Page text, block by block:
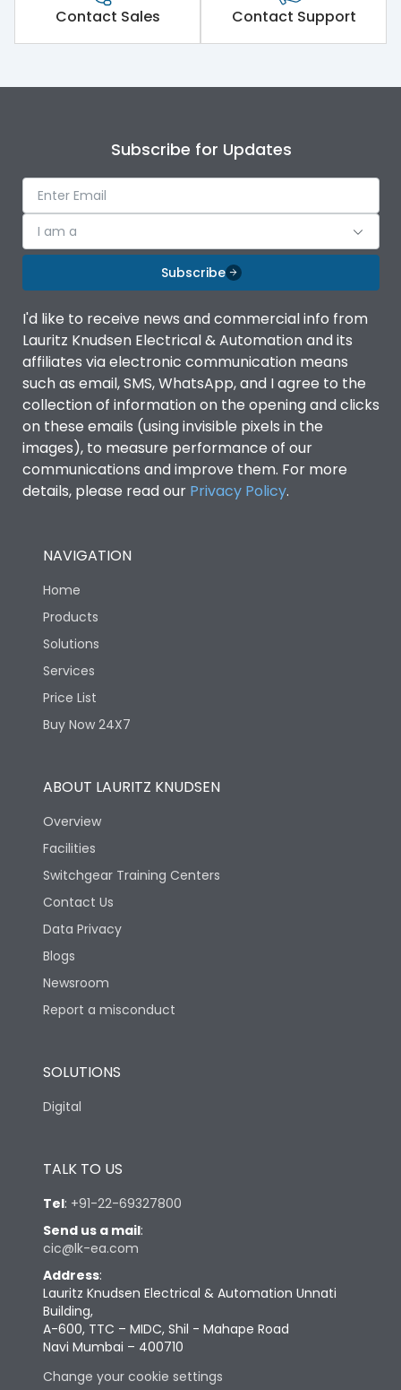
Contact Sales Contact Support
Subscribe for Updates
I am a
Subscribe
I'd like to receive news and commercial info from
Lauritz Knudsen Electrical & Automation and its
affiliates via electronic communication means
such as email, SMS, WhatsApp, and I agree to the
collection of information on the opening and clicks
on these emails (using invisible pixels in the
images), to measure performance of our
communications and improve them. For more
details, please read our Privacy Policy.
NAVIGATION
Home
Products
Solutions
Services
Price List
Buy Now 24X7
ABOUT LAURITZ KNUDSEN
Overview
Facilities
Switchgear Training Centers
Contact Us
Data Privacy
Blogs
Newsroom
Report a misconduct
SOLUTIONS
Digital
TALK TO US
Tel: +91-22-69327800
Send us a mail:
cic@lk-ea.com
Address:
Lauritz Knudsen Electrical & Automation Unnati
Building,
A-600, TTC – MIDC, Shil - Mahape Road
Navi Mumbai – 400710
Change your cookie settings